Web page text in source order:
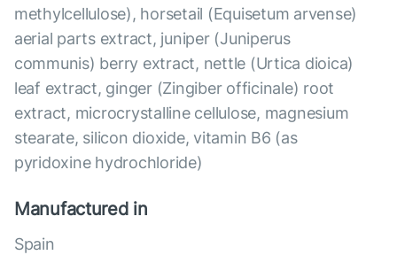
methylcellulose), horsetail (Equisetum arvense)
aerial parts extract, juniper (Juniperus
communis) berry extract, nettle (Urtica dioica)
leaf extract, ginger (Zingiber officinale) root
extract, microcrystalline cellulose, magnesium
stearate, silicon dioxide, vitamin B6 (as
pyridoxine hydrochloride)
Manufactured in
Spain